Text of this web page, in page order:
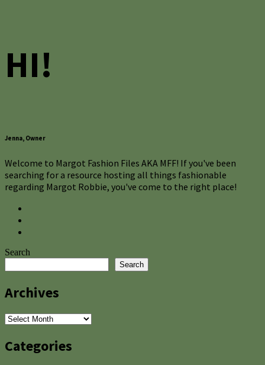
HI!
Jenna, Owner
Welcome to Margot Fashion Files AKA MFF! If you've been
searching for a resource hosting all things fashionable
regarding Margot Robbie, you've come to the right place!
Search
Search
Archives
Archives
Categories